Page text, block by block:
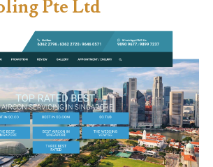
Pte Ltd